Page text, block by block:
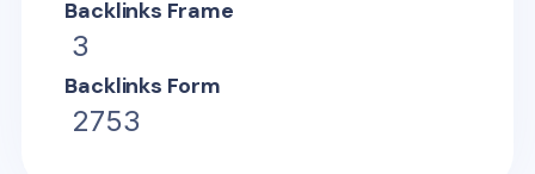
Backlinks Frame
3
Backlinks Form
2753